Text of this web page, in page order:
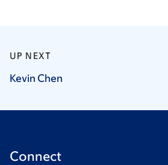
UP NEXT
Kevin Chen
Connect